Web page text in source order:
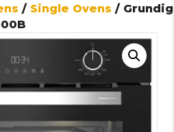
/ Single Ovens / Grundig